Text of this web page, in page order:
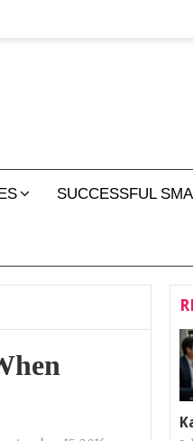
SUCCESSFUL